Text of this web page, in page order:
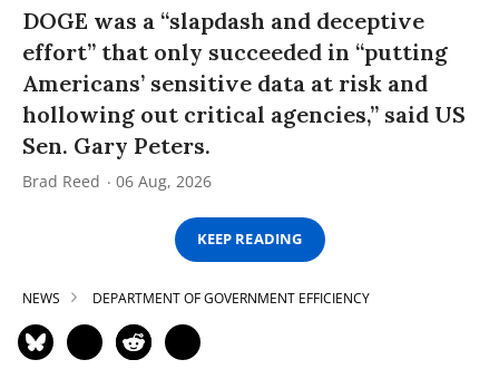
DOGE was a “slapdash and deceptive
effort” that only succeeded in “putting
Americans’ sensitive data at risk and
hollowing out critical agencies,” said US
Sen. Gary Peters.
Brad Reed 06 Aug, 2026
KEEP READING
NEWS DEPARTMENT OF GOVERNMENT EFFICIENCY